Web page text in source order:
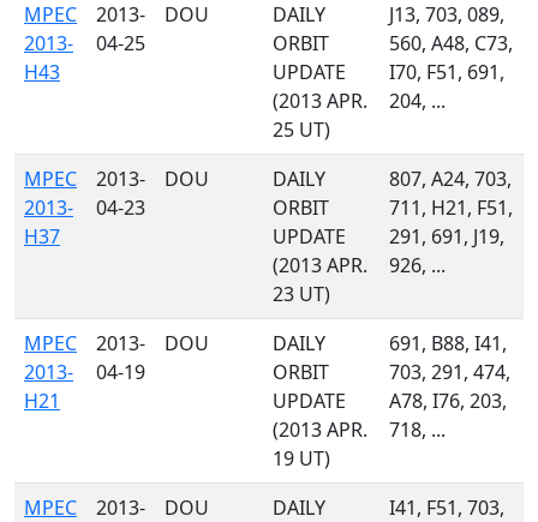
MPEC
2013-
H43
2013-
04-25
DOU
DAILY
ORBIT
UPDATE
(2013 APR.
25 UT)
J13, 703, 089,
560, A48, C73,
I70, F51, 691,
204, ...
MPEC
2013-
H37
2013-
04-23
DOU
DAILY
ORBIT
UPDATE
(2013 APR.
23 UT)
807, A24, 703,
711, H21, F51,
291, 691, J19,
926, ...
MPEC
2013-
H21
2013-
04-19
DOU
DAILY
ORBIT
UPDATE
(2013 APR.
19 UT)
691, B88, I41,
703, 291, 474,
A78, I76, 203,
718, ...
MPEC
2013-
DOU
DAILY
I41, F51, 703,